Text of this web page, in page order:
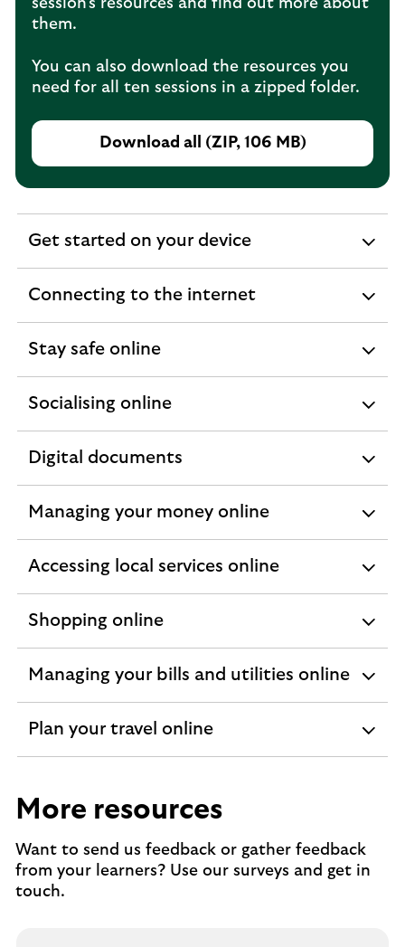
session's resources and find out more about
them.
You can also download the resources you
need for all ten sessions in a zipped folder.
Download all (ZIP, 106 MB)
Get started on your device
expandable
Connecting to the internet
expandable
Stay safe online
expandable
Socialising online
expandable
Digital documents
expandable
Managing your money online
expandable
Accessing local services online
expandable
Shopping online
expandable
Managing your bills and utilities online
expandable
Plan your travel online
expandable
More resources
Want to send us feedback or gather feedback
from your learners? Use our surveys and get in
touch.